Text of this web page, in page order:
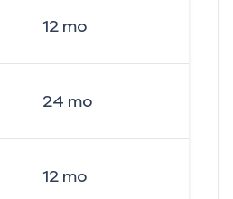
12mo
24 mo
12mo